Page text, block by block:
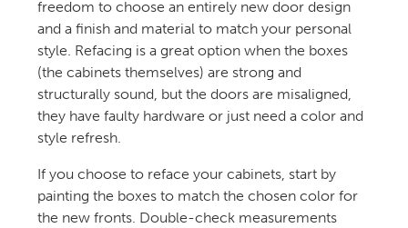
freedom to choose an entirely new door design
and a finish and material to match your personal
style. Refacing is a great option when the boxes
(the cabinets themselves) are strong and
structurally sound, but the doors are misaligned,
they have faulty hardware or just need a color and
style refresh.
If you choose to reface your cabinets, start by
painting the boxes to match the chosen color for
the new fronts. Double-check measurements